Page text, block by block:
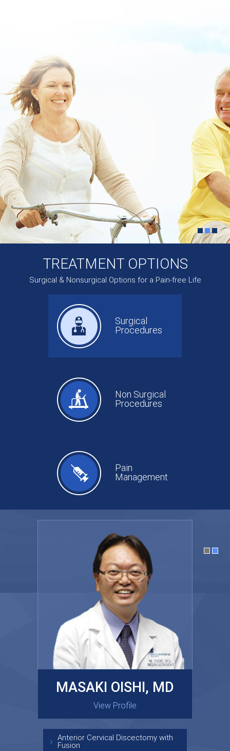
TREATMENT OPTIONS
Surgical & Nonsurgical Options for a Pain-free Life
Surgical
Procedures
Non Surgical
Procedures
Pain
Management
GARY KRAUS, MD
View Profile
MASAKI OISHI, MD
View Profile
Anterior Cervical Discectomy with
Fusion